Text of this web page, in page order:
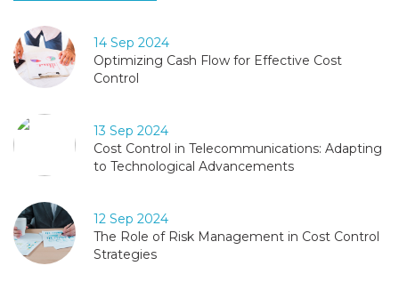
14 Sep 2024
Optimizing Cash Flow for Effective Cost
Control
13 Sep 2024
Cost Control in Telecommunications: Adapting
to Technological Advancements
12 Sep 2024
The Role of Risk Management in Cost Control
Strategies